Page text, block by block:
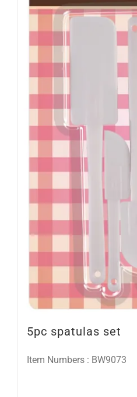
5pc spatulas set
Item Numbers : BW9073